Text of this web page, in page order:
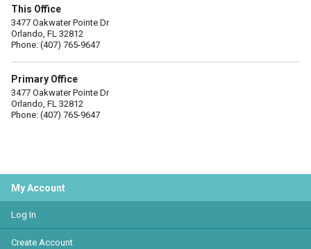
This Office
3477 Oakwater Pointe Dr
Orlando, FL 32812
Phone: (407) 765-9647
Primary Office
3477 Oakwater Pointe Dr
Orlando, FL 32812
Phone: (407) 765-9647
My Account
Log In
Create Account